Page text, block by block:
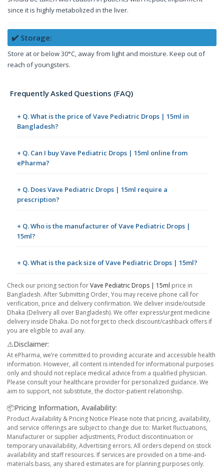
since it is highly metabolized in the liver.
✔️ Storage:
Store at or below 30°C, away from light and moisture. Keep out of
reach of youngsters.
Frequently Asked Questions (FAQ)
+ Q. What is the price of Vave Pediatric Drops | 15ml in
Bangladesh?
+ Q. Can I buy Vave Pediatric Drops | 15ml online from
ePharma?
+ Q. Does Vave Pediatric Drops | 15ml require a
prescription?
+ Q. Who is the manufacturer of Vave Pediatric Drops |
15ml?
+ Q. What is the pack size of Vave Pediatric Drops | 15ml?
Check our pricing section forVave Pediatric Drops | 15ml price in
Bangladesh. After Submitting Order, You may receive phone call for
verification, price and delivery confirmation. We deliver inside/outside
Dhaka (Delivery all over Bangladesh). We offer express/urgent medicine
delivery inside Dhaka. Do not forget to check discount/cashback offers if
you are eligible to avail any.
⚠️Disclaimer:
At ePharma, we’re committed to providing accurate and accessible health
information. However, all content is intended for informational purposes
only and should not replace medical advice from a qualified physician.
Please consult your healthcare provider for personalized guidance. We
aim to support, not substitute, the doctor-patient relationship.
📦Pricing Information, Availability:
Product Availability & Pricing Notice Please note that pricing, availability,
and service offerings are subject to change due to: Market fluctuations,
Manufacturer or supplier adjustments, Product discontinuation or
temporary unavailability, Advertising errors. All orders depend on stock
availability and staff resources. If services are provided on a time-and-
materials basis, any shared estimates are for planning purposes only.